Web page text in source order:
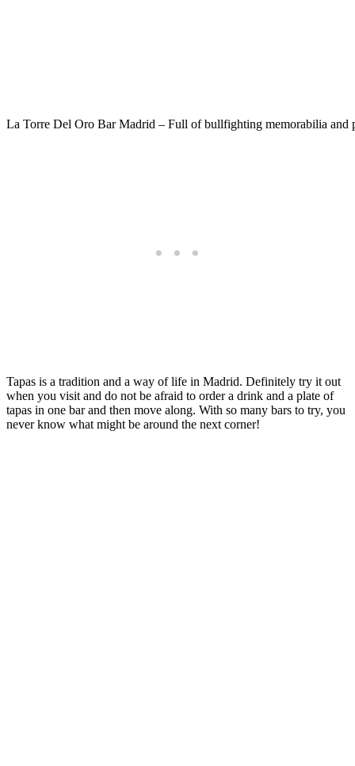
La Torre Del Oro Bar Madrid – Full of bullfighting memorabilia and
Tapas is a tradition and a way of life in Madrid. Definitely try it out
when you visit and do not be afraid to order a drink and a plate of
tapas in one bar and then move along. With so many bars to try, you
never know what might be around the next corner!